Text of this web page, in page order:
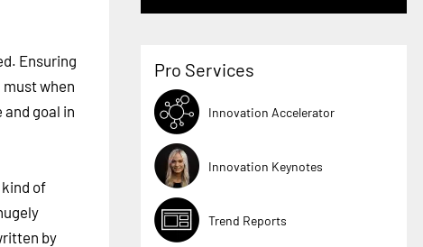
Ensuring
when
goal in
of
by
Pro Services
Innovation Accelerator
Innovation Keynotes
Trend Reports